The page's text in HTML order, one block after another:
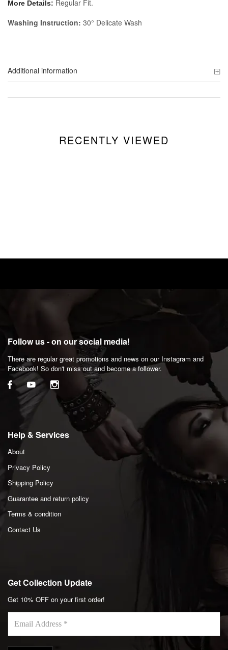
More Details: Regular Fit.
Washing Instruction: 30° Delicate Wash
Additional information
RECENTLY VIEWED
Follow us - on our social media!
There are regular great promotions and news on our Instagram and
Facebook! So don't miss out and become a follower.
Help & Services
About
Privacy Policy
Shipping Policy
Guarantee and return policy
Terms & condition
Contact Us
Get Collection Update
Get 10% OFF on your first order!
Email
Address
*